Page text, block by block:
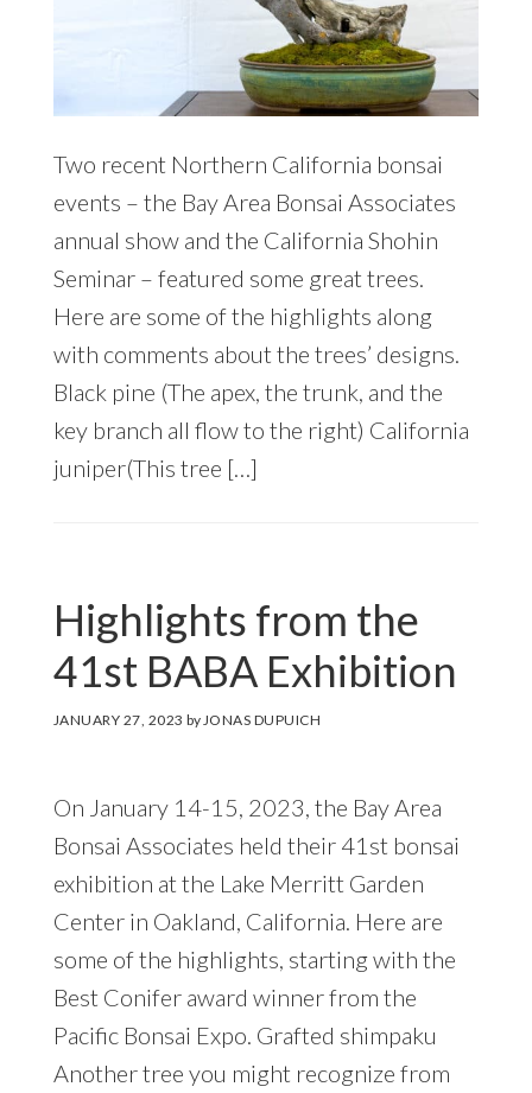
Two recent Northern California bonsai
events – the Bay Area Bonsai Associates
annual show and the California Shohin
Seminar – featured some great trees.
Here are some of the highlights along
with comments about the trees’ designs.
Black pine (The apex, the trunk, and the
key branch all flow to the right) California
juniper(This tree […]
Highlights from the
41st BABA Exhibition
JANUARY 27, 2023 byJONAS DUPUICH
On January 14-15, 2023, the Bay Area
Bonsai Associates held their 41st bonsai
exhibition at the Lake Merritt Garden
Center in Oakland, California. Here are
some of the highlights, starting with the
Best Conifer award winner from the
Pacific Bonsai Expo. Grafted shimpaku
Another tree you might recognize from